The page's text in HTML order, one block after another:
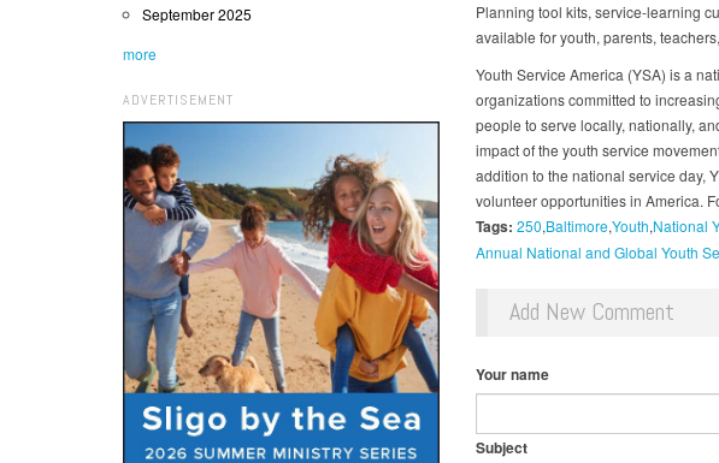
September 2025
more
ADVERTISEMENT
Planning tool kits, service-learning
available for youth, parents,
Youth Service America (YSA) is a
organizations committed to
people to serve locally, nationally,
impact of the youth service
addition to the national service day,
volunteer opportunities in America.
Tags: 250 Baltimore Youth National
Annual National and Global Youth
Add New Comment
Your name
Subject